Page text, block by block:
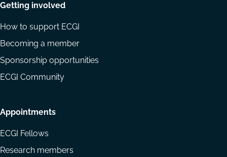
Getting involved
How to support ECGI
Becoming a member
Sponsorship opportunities
ECGI Community
Appointments
ECGI Fellows
Research members